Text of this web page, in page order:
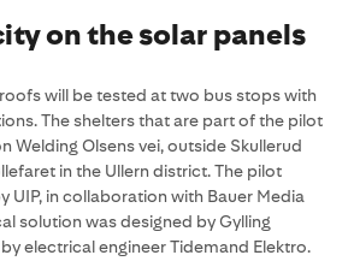
on the solar panels
will be tested at two bus stops with
The shelters that are part of the pilot
Welding Olsens vei, outside Skullerud
in the Ullern district. The pilot
UIP, in collaboration with Bauer Media
solution was designed by Gylling
electrical engineer Tidemand Elektro.